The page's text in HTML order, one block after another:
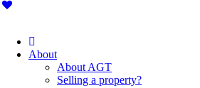
About
About AGT
Selling a property?